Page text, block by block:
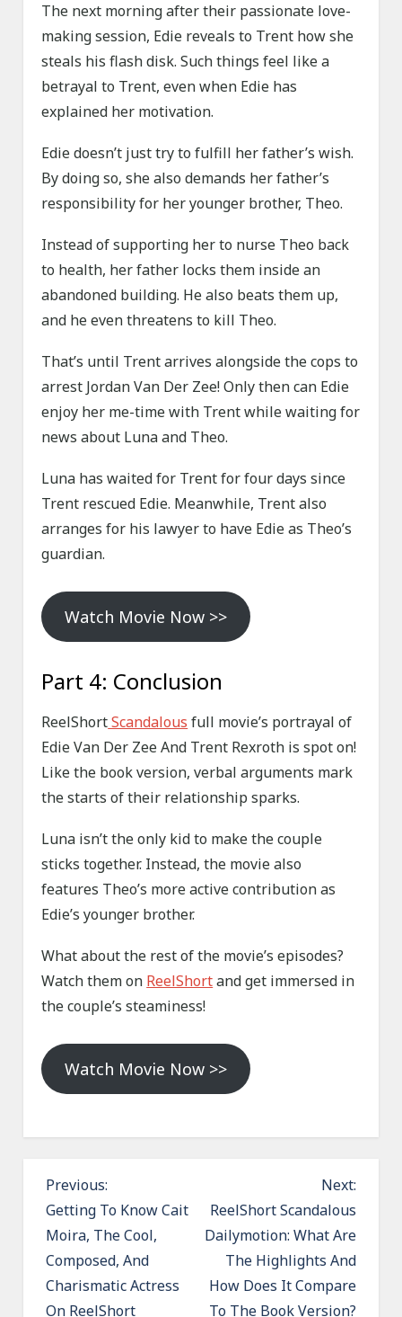
The next morning after their passionate love-
making session, Edie reveals to Trent how she
steals his flash disk. Such things feel like a
betrayal to Trent, even when Edie has
explained her motivation.
Edie doesn’t just try to fulfill her father’s wish.
By doing so, she also demands her father’s
responsibility for her younger brother, Theo.
Instead of supporting her to nurse Theo back
to health, her father locks them inside an
abandoned building. He also beats them up,
and he even threatens to kill Theo.
That’s until Trent arrives alongside the cops to
arrest Jordan Van Der Zee! Only then can Edie
enjoy her me-time with Trent while waiting for
news about Luna and Theo.
Luna has waited for Trent for four days since
Trent rescued Edie. Meanwhile, Trent also
arranges for his lawyer to have Edie as Theo’s
guardian.
Watch Movie Now >>
Part 4: Conclusion
ReelShortScandalous full movie’s portrayal of
Edie Van Der Zee And Trent Rexroth is spot on!
Like the book version, verbal arguments mark
the starts of their relationship sparks.
Luna isn’t the only kid to make the couple
sticks together. Instead, the movie also
features Theo’s more active contribution as
Edie’s younger brother.
What about the rest of the movie’s episodes?
Watch them on ReelShortand get immersed in
the couple’s steaminess!
Watch Movie Now >>
P
o
s
t
n
Previous:
Getting To Know Cait
Moira, The Cool,
Composed, And
Charismatic Actress
On ReelShort
Next:
ReelShort Scandalous
Dailymotion: What Are
The Highlights And
How Does It Compare
To The Book Version?